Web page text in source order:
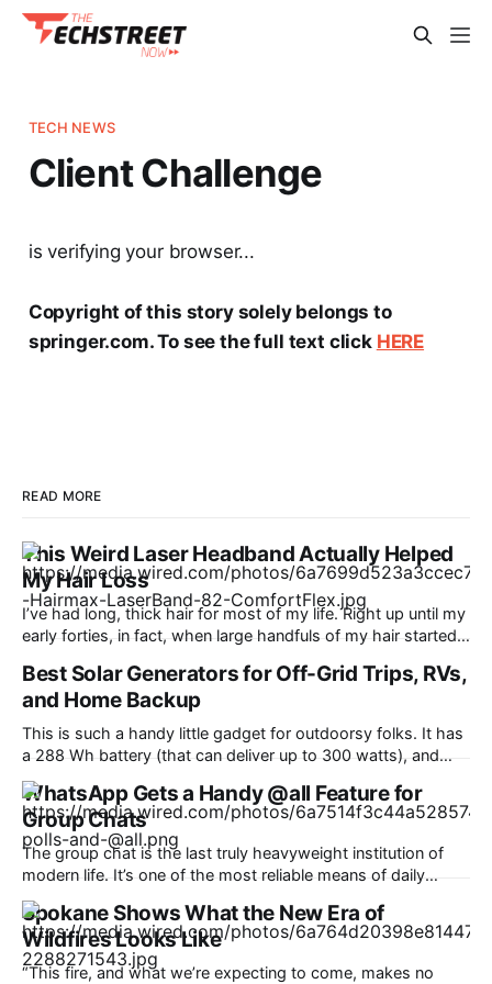
TECH NEWS
Client Challenge
is verifying your browser...
Copyright of this story solely belongs to
springer.com. To see the full text click HERE
READ MORE
This Weird Laser Headband Actually Helped
My Hair Loss
I’ve had long, thick hair for most of my life. Right up until my
early forties, in fact, when large handfuls of my hair started
my doctor at the time, as my front part began widening at
an
Best Solar Generators for Off-Grid Trips, RVs,
and Home Backup
This is such a handy little gadget for outdoorsy folks. It has
a 288 Wh battery (that can deliver up to 300 watts), and
most helpfully, a handy pop-up lantern that makes it ideal
for hiking and camping. It can fast-charge all your devices,
too, including phones, laptops, headphones, and
WhatsApp Gets a Handy @all Feature for
Group Chats
The group chat is the last truly heavyweight institution of
modern life. It’s one of the most reliable means of daily
communication, used for just about anything from planning
to catching up. WhatsApp is counting over 3 billion users,
and it’s a fair bet most of them are
Spokane Shows What the New Era of
Wildfires Looks Like
“This fire, and what we’re expecting to come, makes no